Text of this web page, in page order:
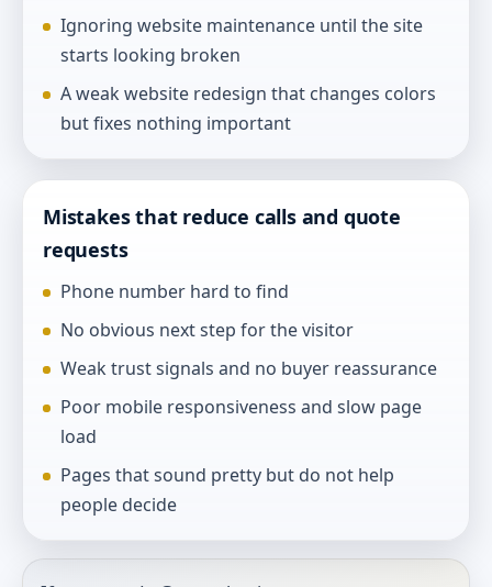
Ignoring website maintenance until the site
starts looking broken
A weak website redesign that changes colors
but fixes nothing important
Mistakes that reduce calls and quote
requests
Phone number hard to find
No obvious next step for the visitor
Weak trust signals and no buyer reassurance
Poor mobile responsiveness and slow page
load
Pages that sound pretty but do not help
people decide